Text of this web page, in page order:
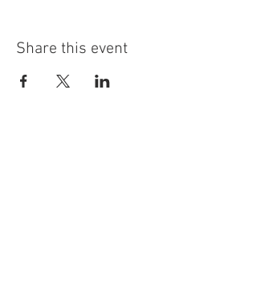
Share this event